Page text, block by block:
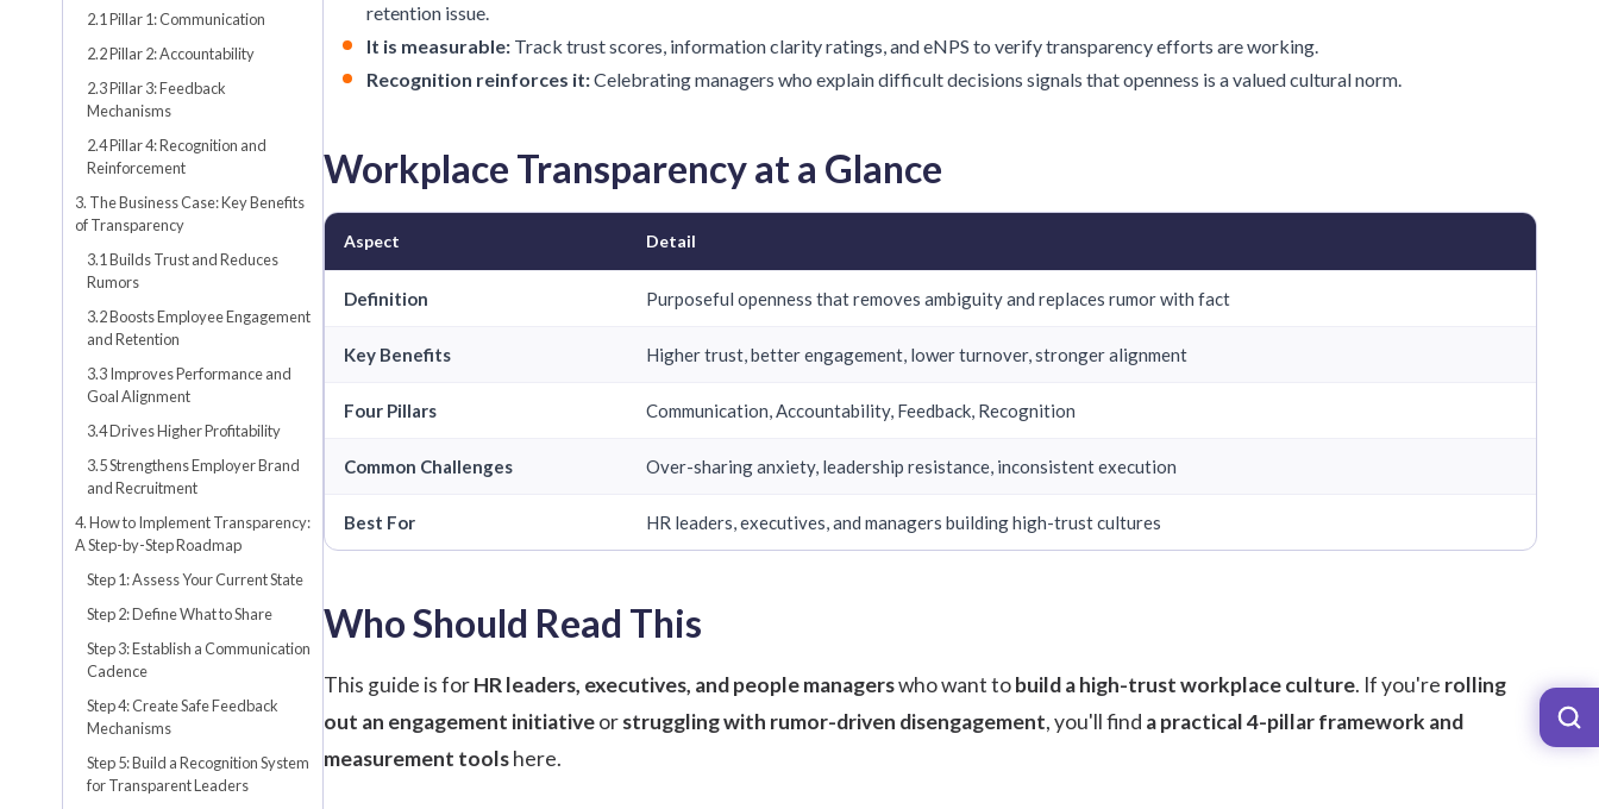
2.1 Pillar 1: Communication
2.2 Pillar 2: Accountability
2.3 Pillar 3: Feedback
Mechanisms
2.4 Pillar 4: Recognition and
Reinforcement
3. The Business Case: Key Benefits
of Transparency
3.1 Builds Trust and Reduces
Rumors
3.2 Boosts Employee Engagement
and Retention
3.3 Improves Performance and
Goal Alignment
3.4 Drives Higher Profitability
3.5 Strengthens Employer Brand
and Recruitment
4. How to Implement Transparency:
A Step-by-Step Roadmap
Step 1: Assess Your Current State
Step 2: Define What to Share
Step 3: Establish a Communication
Cadence
Step 4: Create Safe Feedback
Mechanisms
Step 5: Build a Recognition System
for Transparent Leaders
retention issue.
It is measurable: Track trust scores, information clarity ratings, and eNPS to verify transparency efforts are working.
Recognition reinforces it:Celebrating managers who explain difficult decisions signals that openness is a valued cultural norm.
Workplace Transparency at a Glance
Aspect Detail
Definition Purposeful openness that removes ambiguity and replaces rumor with fact
Key Benefits Higher trust, better engagement, lower turnover, stronger alignment
Four Pillars Communication, Accountability, Feedback, Recognition
Common Challenges Over-sharing anxiety, leadership resistance, inconsistent execution
Best For HR leaders, executives, and managers building high-trust cultures
Who Should Read This
This guide is forHR leaders, executives, and people managerswho want tobuild a high-trust workplace culture. If you're rolling
out an engagement initiativeorstruggling with rumor-driven disengagement, you'll find a practical 4-pillar framework and
measurement toolshere.